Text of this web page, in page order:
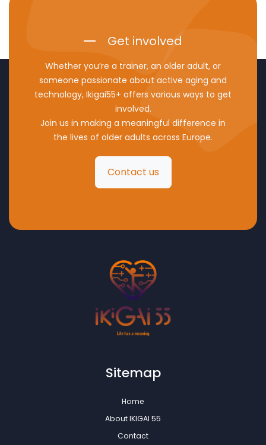
Get involved
Whether you’re a trainer, an older adult, or
someone passionate about active aging and
technology, Ikigai55+ offers various ways to get
involved.
Join us in making a meaningful difference in
the lives of older adults across Europe.
Contact us
Sitemap
Home
About IKIGAI 55
Contact